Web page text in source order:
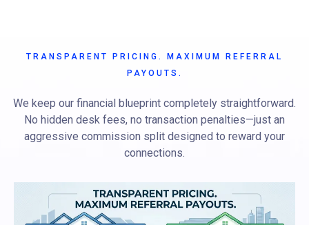
TRANSPARENT PRICING. MAXIMUM REFERRAL
PAYOUTS.
We keep our financial blueprint completely straightforward.
No hidden desk fees, no transaction penalties—just an
aggressive commission split designed to reward your
connections.